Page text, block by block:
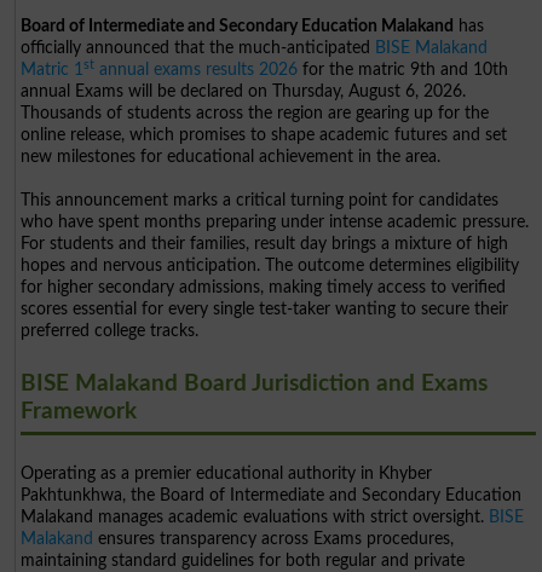
Board of Intermediate and Secondary Education Malakand has
officially announced that the much-anticipated BISE Malakand
Matric 1st annual exams results 2026 for the matric 9th and 10th
annual Exams will be declared on Thursday, August 6, 2026.
Thousands of students across the region are gearing up for the
online release, which promises to shape academic futures and set
new milestones for educational achievement in the area.
This announcement marks a critical turning point for candidates
who have spent months preparing under intense academic pressure.
For students and their families, result day brings a mixture of high
hopes and nervous anticipation. The outcome determines eligibility
for higher secondary admissions, making timely access to verified
scores essential for every single test-taker wanting to secure their
preferred college tracks.
BISE Malakand Board Jurisdiction and Exams
Framework
Operating as a premier educational authority in Khyber
Pakhtunkhwa, the Board of Intermediate and Secondary Education
Malakand manages academic evaluations with strict oversight. BISE
Malakand ensures transparency across Exams procedures,
maintaining standard guidelines for both regular and private